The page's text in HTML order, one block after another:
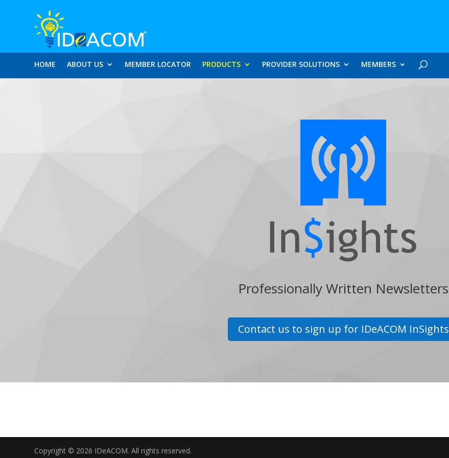
HOME ABOUT US MEMBER LOCATOR PRODUCTS PROVIDER SOLUTIONS MEMBERS
Professionally Written Newsletters
Contact us to sign up for IDeACOM InSights
Copyright © 2026 IDeACOM. All rights reserved.